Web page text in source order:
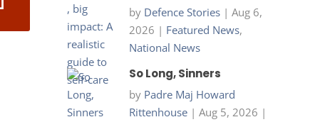
by Defence Stories| Aug 6,
2026 | Featured News,
National News
So Long, Sinners
by Padre Maj Howard
Rittenhouse| Aug 5, 2026 |